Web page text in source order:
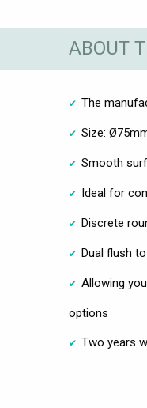
ABOUT
The
Size:
Smooth
Ideal for
Discrete
Dual flush
Allowing
options
Two years